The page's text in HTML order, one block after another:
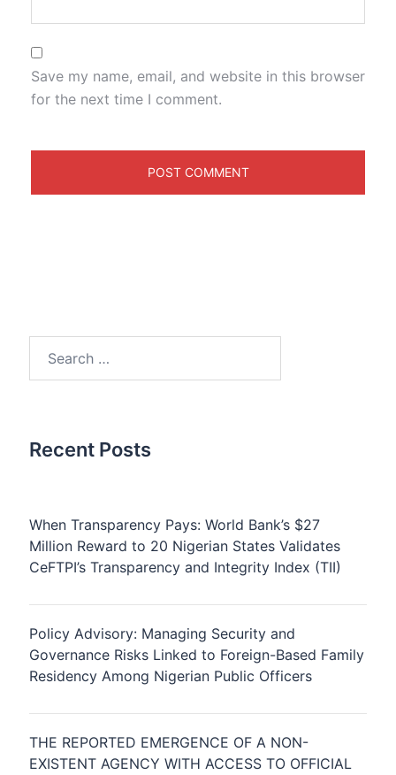
Save my name, email, and website in this browser
for the next time I comment.
Recent Posts
When Transparency Pays: World Bank’s $27
Million Reward to 20 Nigerian States Validates
CeFTPI’s Transparency and Integrity Index (TII)
Policy Advisory: Managing Security and
Governance Risks Linked to Foreign-Based Family
Residency Among Nigerian Public Officers
THE REPORTED EMERGENCE OF A NON-
EXISTENT AGENCY WITH ACCESS TO OFFICIAL